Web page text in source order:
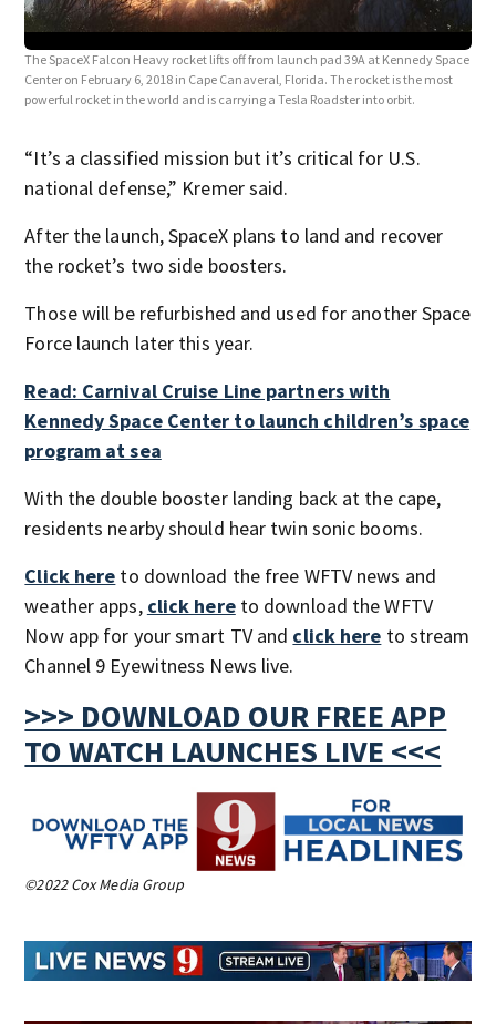
The SpaceX Falcon Heavy rocket lifts off from launch pad 39A at Kennedy Space
Center on February 6, 2018 in Cape Canaveral, Florida. The rocket is the most
powerful rocket in the world and is carrying a Tesla Roadster into orbit.
The
“It’s a classified mission but it’s critical for U.S.
national defense,” Kremer said.
After the launch, SpaceX plans to land and recover
the rocket’s two side boosters.
Those will be refurbished and used for another Space
Force launch later this year.
Read: Carnival Cruise Line partners with
Kennedy Space Center to launch children’s space
program at sea
With the double booster landing back at the cape,
residents nearby should hear twin sonic booms.
Click here to download the free WFTV news and
weather apps, click hereto download the WFTV
Now app for your smart TV and click here to stream
Channel 9 Eyewitness News live.
>>> DOWNLOAD OUR FREE APP
TO WATCH LAUNCHES LIVE <<<
©2022 Cox Media Group